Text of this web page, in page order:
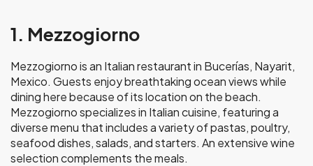
1. Mezzogiorno
Mezzogiorno is an Italian restaurant in Bucerías, Nayarit,
Mexico. Guests enjoy breathtaking ocean views while
dining here because of its location on the beach.
Mezzogiorno specializes in Italian cuisine, featuring a
diverse menu that includes a variety of pastas, poultry,
seafood dishes, salads, and starters. An extensive wine
selection complements the meals.